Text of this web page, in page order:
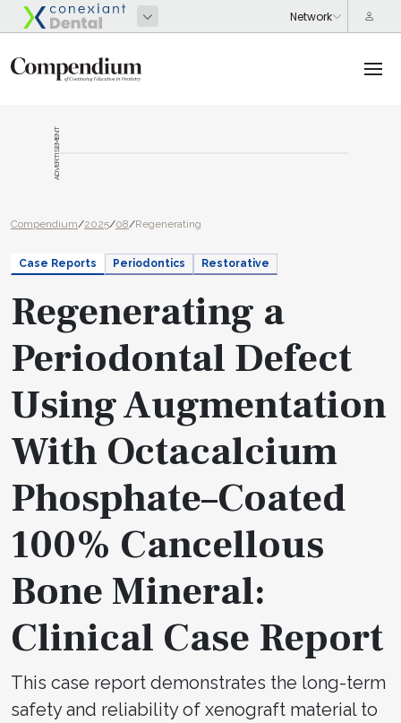
ADVERTISEMENT
Compendium/2025/08/Regenerating
Case Reports Periodontics Restorative
Regenerating a
Periodontal Defect
Using Augmentation
With Octacalcium
Phosphate–Coated
100% Cancellous
Bone Mineral:
Clinical Case Report
This case report demonstrates the long-term
safety and reliability of xenograft material to